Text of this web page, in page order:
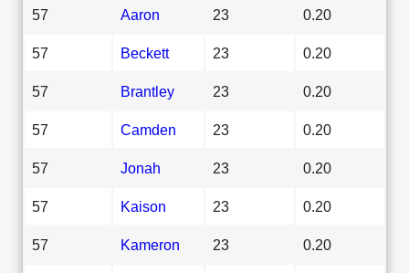
57 Aaron 23 0.20
57 Beckett 23 0.20
57 Brantley 23 0.20
57 Camden 23 0.20
57 Jonah 23 0.20
57 Kaison 23 0.20
57 Kameron 23 0.20